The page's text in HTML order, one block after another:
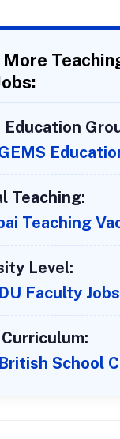
Education
Teaching:
Teaching
Level:
Faculty Jobs
School